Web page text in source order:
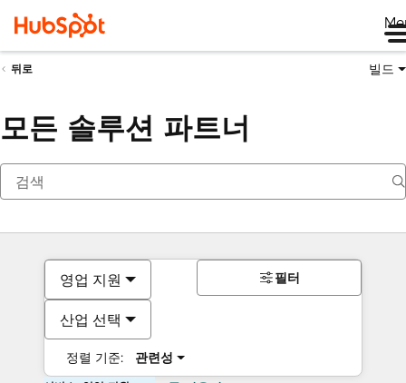
뒤로 빌드
모든 솔루션 파트너
영업 지원
산업 선택
정렬 기준: 관련성
필터